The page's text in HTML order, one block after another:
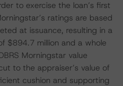
to exercise the loan’s first
ratings are based
at issuance, resulting in a
$894.7 million and a whole
Morningstar value
to the appraiser’s value of
cushion and supporting